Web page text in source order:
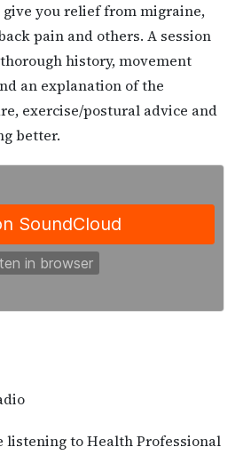
give you relief from migraine,
pain and others. A session
history, movement
an explanation of the
exercise/postural advice and
better.
listening to Health Professional